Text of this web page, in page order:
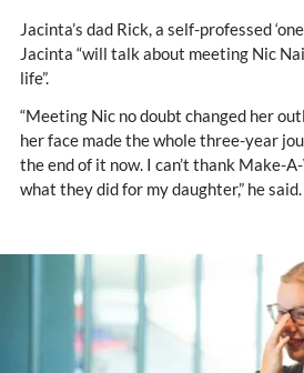
Jacinta’s dad Rick, a self-professed
Jacinta “will talk about meeting Nic
life”.
“Meeting Nic no doubt changed her
her face made the whole three-year
the end of it now. I can’t thank Make-
what they did for my daughter,” he said.